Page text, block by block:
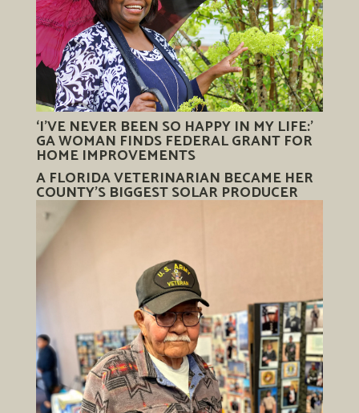
‘I’VE NEVER BEEN SO HAPPY IN MY LIFE:’
GA WOMAN FINDS FEDERAL GRANT FOR
HOME IMPROVEMENTS
A FLORIDA VETERINARIAN BECAME HER
COUNTY’S BIGGEST SOLAR PRODUCER